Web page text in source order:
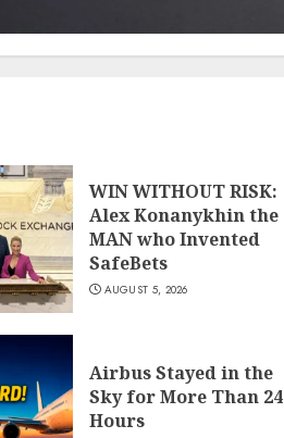
WIN WITHOUT RISK:
Alex Konanykhin the
MAN who Invented
SafeBets
AUGUST 5, 2026
Airbus Stayed in the
Sky for More Than 24
Hours